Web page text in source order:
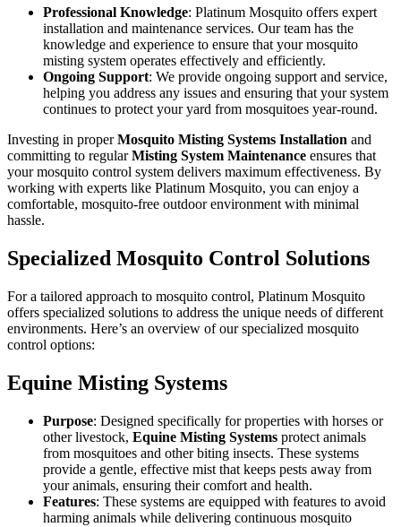
Professional Knowledge: Platinum Mosquito offers expert
installation and maintenance services. Our team has the
knowledge and experience to ensure that your mosquito
misting system operates effectively and efficiently.
Ongoing Support: We provide ongoing support and service,
helping you address any issues and ensuring that your system
continues to protect your yard from mosquitoes year-round.
Investing in properMosquito Misting Systems Installation and
committing to regularMisting System Maintenance ensures that
your mosquito control system delivers maximum effectiveness. By
working with experts like Platinum Mosquito, you can enjoy a
comfortable, mosquito-free outdoor environment with minimal
hassle.
Specialized Mosquito Control Solutions
For a tailored approach to mosquito control, Platinum Mosquito
offers specialized solutions to address the unique needs of different
environments. Here’s an overview of our specialized mosquito
control options:
Equine Misting Systems
Purpose: Designed specifically for properties with horses or
other livestock, Equine Misting Systems protect animals
from mosquitoes and other biting insects. These systems
provide a gentle, effective mist that keeps pests away from
your animals, ensuring their comfort and health.
Features: These systems are equipped with features to avoid
harming animals while delivering continuous mosquito